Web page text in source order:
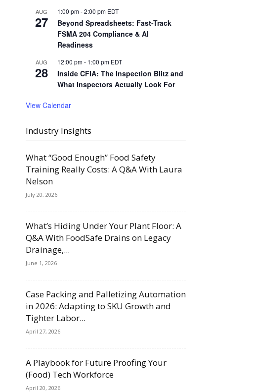
AUG
27
1:00 pm-2:00 pm EDT
Beyond Spreadsheets: Fast-Track
FSMA 204 Compliance & AI
Readiness
AUG
28
12:00 pm- 1:00 pm EDT
Inside CFIA: The Inspection Blitz and
What Inspectors Actually Look For
View Calendar
Industry Insights
What “Good Enough” Food Safety
Training Really Costs: A Q&A With Laura
Nelson
July 20, 2026
What’s Hiding Under Your Plant Floor: A
Q&A With FoodSafe Drains on Legacy
Drainage,...
June 1, 2026
Case Packing and Palletizing Automation
in 2026: Adapting to SKU Growth and
Tighter Labor...
April 27, 2026
A Playbook for Future Proofing Your
(Food) Tech Workforce
April 20, 2026